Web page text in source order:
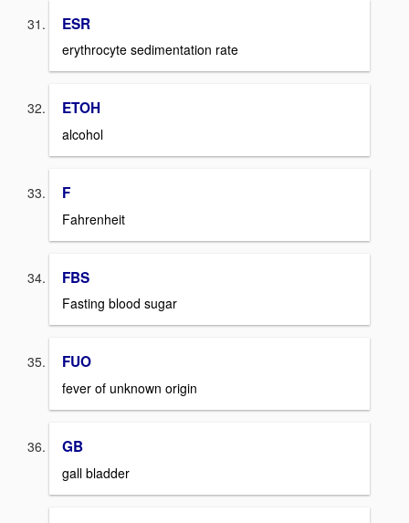
ESR
erythrocyte sedimentation rate
ETOH
alcohol
F
Fahrenheit
FBS
Fasting blood sugar
FUO
fever of unknown origin
GB
gall bladder